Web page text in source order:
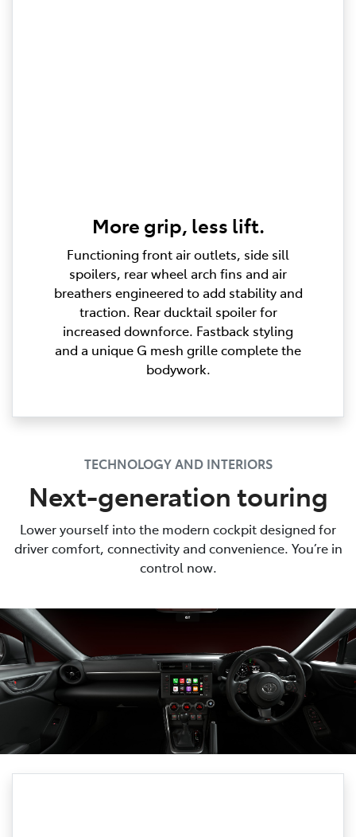
More grip, less lift.
Functioning front air outlets, side sill
spoilers, rear wheel arch fins and air
breathers engineered to add stability and
traction. Rear ducktail spoiler for
increased downforce. Fastback styling
and a unique G mesh grille complete the
bodywork.
TECHNOLOGY AND INTERIORS
Next-generation touring
Lower yourself into the modern cockpit designed for
driver comfort, connectivity and convenience. You’re in
control now.